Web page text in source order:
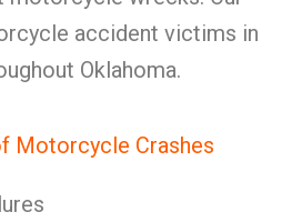
accident victims in
Oklahoma.
Motorcycle Crashes